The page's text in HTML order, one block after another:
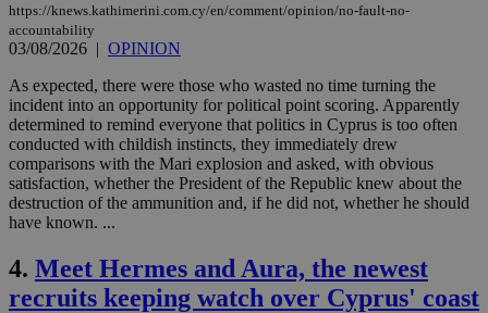
https://knews.kathimerini.com.cy/en/comment/opinion/no-fault-no-
accountability
03/08/2026 | OPINION
As expected, there were those who wasted no time turning the
incident into an opportunity for political point scoring. Apparently
determined to remind everyone that politics in Cyprus is too often
conducted with childish instincts, they immediately drew
comparisons with the Mari explosion and asked, with obvious
satisfaction, whether the President of the Republic knew about the
destruction of the ammunition and, if he did not, whether he should
have known. ...
4. Meet Hermes and Aura, the newest
recruits keeping watch over Cyprus' coast